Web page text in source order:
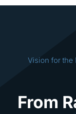
Vision for the
From